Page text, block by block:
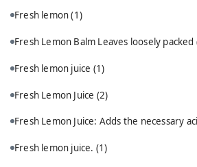
Fresh lemon(1)
Fresh Lemon Balm Leaves loosely packed
Fresh lemon juice (1)
Fresh Lemon Juice (2)
Fresh Lemon Juice: Adds the necessary
Fresh lemon juice. (1)